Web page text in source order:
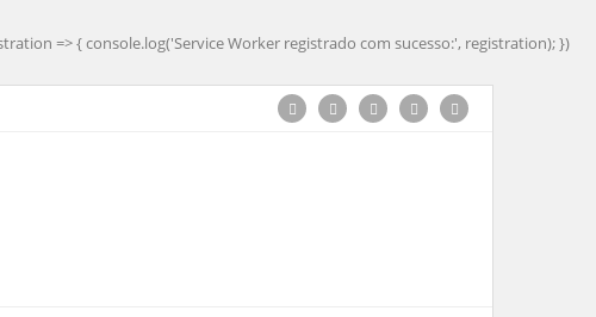
=> { console.log('Service Worker registrado com sucesso:', registration); })